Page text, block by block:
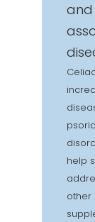
help
other